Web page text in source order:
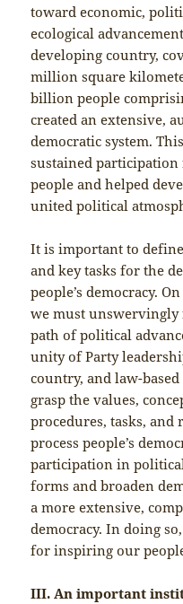
toward economic,
ecological
developing country,
million square
billion people
created an extensive,
democratic system.
sustained
people and helped
united political
It is important to
and key tasks for the
people’s democracy.
we must unswervingly
path of political
unity of Party
country, and law-
grasp the values,
procedures, tasks,
process people’s
participation in
forms and broaden
a more extensive,
democracy. In doing
for inspiring our
III. An important